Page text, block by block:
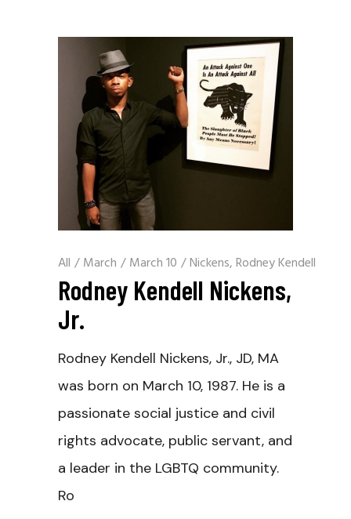
All / March / March 10 /Nickens, Rodney Kendell
Rodney Kendell Nickens,
Jr.
Rodney Kendell Nickens, Jr., JD, MA
was born on March 10, 1987. He is a
passionate social justice and civil
rights advocate, public servant, and
a leader in the LGBTQ community.
Ro